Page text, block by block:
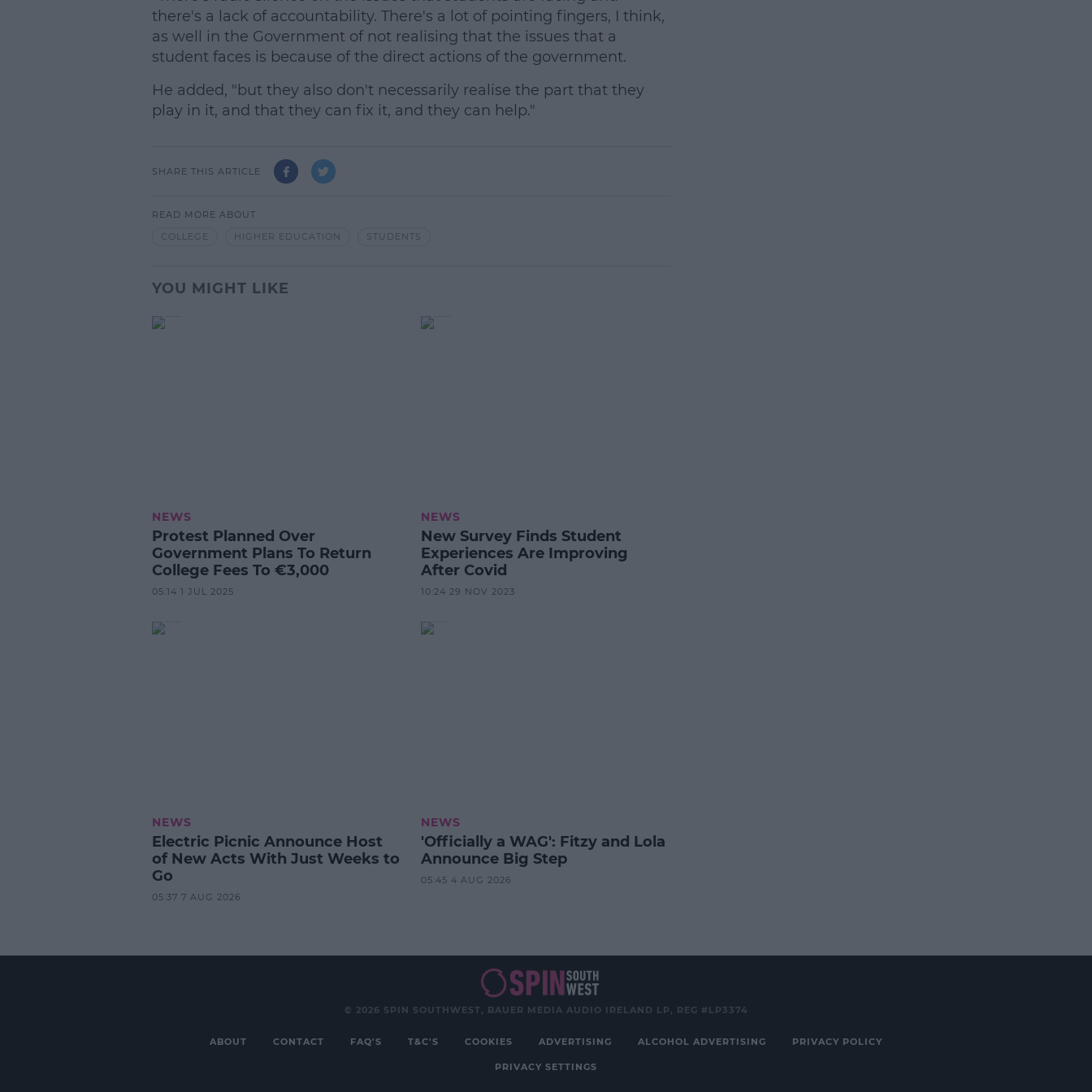
there's a lack of accountability. There's a lot of pointing fingers, I think,
as well in the Government of not realising that the issues that a
student faces is because of the direct actions of the government.
He added, "but they also don't necessarily realise the part that they
play in it, and that they can fix it, and they can help."
SHARE THIS ARTICLE
READ MORE ABOUT
COLLEGE
HIGHER EDUCATION STUDENTS
YOU MIGHT LIKE
NEWS
Protest Planned Over
Government Plans To Return
College Fees To €3,000
05:14 1 JUL 2025
NEWS
New Survey Finds Student
Experiences Are Improving
After Covid
10:24 29 NOV 2023
NEWS
Electric Picnic Announce Host
of New Acts With Just Weeks to
Go
05:37 7 AUG 2026
NEWS
'Officially a WAG': Fitzy and Lola
Announce Big Step
05:45 4 AUG 2026
© 2026 SPIN SOUTHWEST, BAUER MEDIA AUDIO IRELAND LP, REG #LP3374
ABOUT CONTACT FAQ'S T&C'S COOKIES ADVERTISING ALCOHOL ADVERTISING PRIVACY POLICY
PRIVACY SETTINGS